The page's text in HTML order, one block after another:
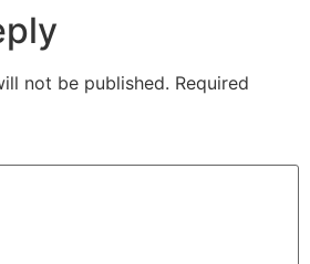
not be published. Required